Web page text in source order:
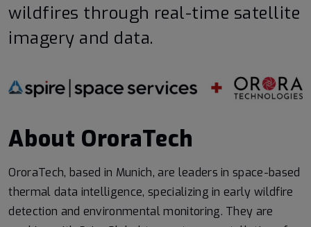
wildfires through real-time satellite
imagery and data.
About OroraTech
OroraTech, based in Munich, are leaders in space-based
thermal data intelligence, specializing in early wildfire
detection and environmental monitoring. They are